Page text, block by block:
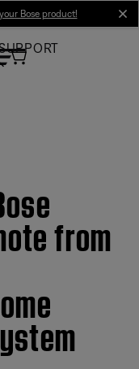
Bose product!
from